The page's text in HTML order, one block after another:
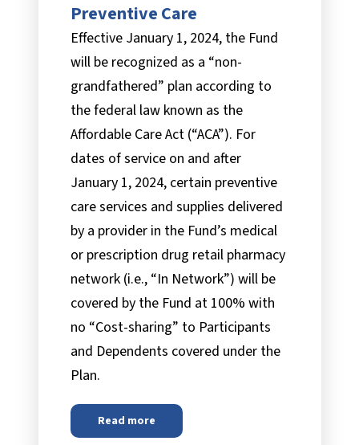
Preventive Care
Effective January 1, 2024, the Fund
will be recognized as a “non-
grandfathered” plan according to
the federal law known as the
Affordable Care Act (“ACA”). For
dates of service on and after
January 1, 2024, certain preventive
care services and supplies delivered
by a provider in the Fund’s medical
or prescription drug retail pharmacy
network (i.e., “In Network”) will be
covered by the Fund at 100% with
no “Cost-sharing” to Participants
and Dependents covered under the
Plan.
Read more
Preventive Care